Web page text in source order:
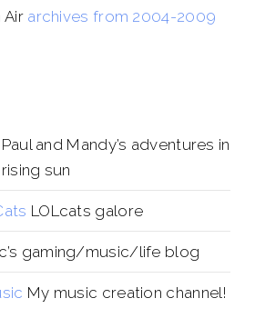
Air archives from 2004-2009
Paul and Mandy’s adventures in
sun
LOLcats galore
gaming/music/life blog
My music creation channel!